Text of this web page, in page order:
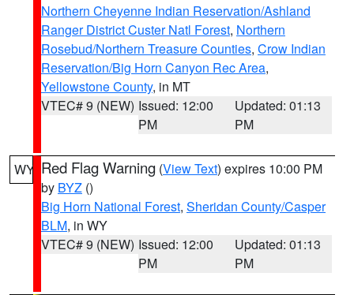
Northern Cheyenne Indian Reservation/Ashland
Ranger District Custer Natl Forest, Northern
Rosebud/Northern Treasure Counties, Crow Indian
Reservation/Big Horn Canyon Rec Area,
Yellowstone County, in MT
VTEC# 9 (NEW) Issued: 12:00
PM
Updated: 01:13
PM
WY Red Flag Warning (View Text) expires 10:00 PM
by BYZ ()
Big Horn National Forest, Sheridan County/Casper
BLM, in WY
VTEC# 9 (NEW) Issued: 12:00
PM
Updated: 01:13
PM